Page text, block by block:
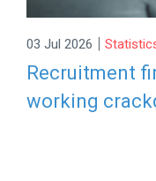
03 Jul 2026 |
Recruitment
working